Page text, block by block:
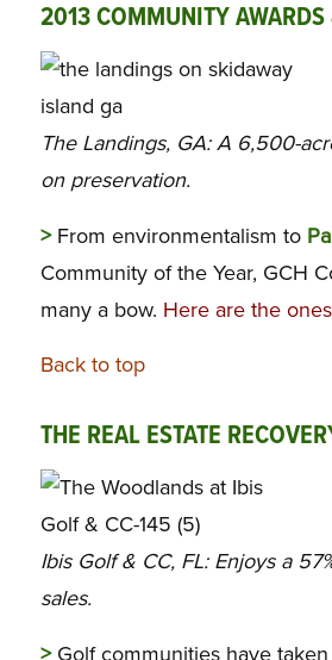
2013 COMMUNITY AWARDS
The Landings, GA: A 6,500-
on preservation.
>From environmentalism to
Community of the Year, GCH
many a bow. Here are the
Back to top
THE REAL ESTATE
Ibis Golf & CC, FL: Enjoys a
sales.
>Golf communities have